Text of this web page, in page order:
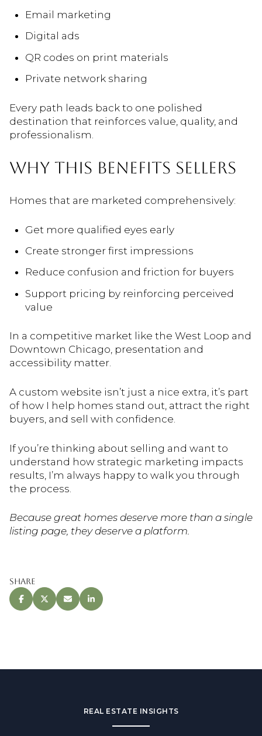
Email marketing
Digital ads
QR codes on print materials
Private network sharing
Every path leads back to one polished
destination that reinforces value, quality, and
professionalism.
WHY THIS BENEFITS SELLERS
Homes that are marketed comprehensively:
Get more qualified eyes early
Create stronger first impressions
Reduce confusion and friction for buyers
Support pricing by reinforcing perceived
value
In a competitive market like the West Loop and
Downtown Chicago, presentation and
accessibility matter.
A custom website isn’t just a nice extra, it’s part
of how I help homes stand out, attract the right
buyers, and sell with confidence.
If you’re thinking about selling and want to
understand how strategic marketing impacts
results, I’m always happy to walk you through
the process.
Because great homes deserve more than a single
listing page, they deserve a platform.
Share
REAL ESTATE INSIGHTS